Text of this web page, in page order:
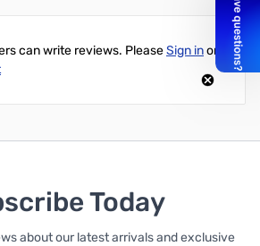
can write reviews. PleaseSign inor
Today
about our latest arrivals and exclusive